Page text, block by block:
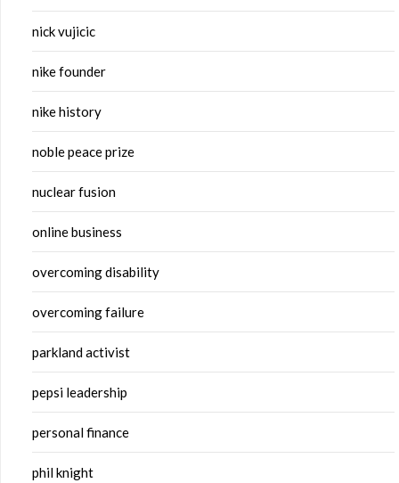
nick vujicic
nike founder
nike history
noble peace prize
nuclear fusion
online business
overcoming disability
overcoming failure
parkland activist
pepsi leadership
personal finance
phil knight